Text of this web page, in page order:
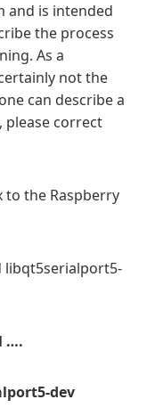
and is intended
the process
As a
not the
can describe a
correct
to the Raspberry
libqt5serialport5-
….
dev